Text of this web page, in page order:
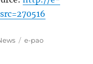
Tags
e-pao